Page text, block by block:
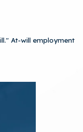
At-will employment